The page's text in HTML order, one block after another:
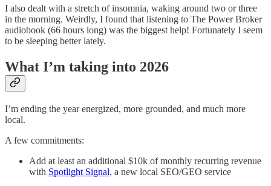
I also dealt with a stretch of insomnia, waking around two or three
in the morning. Weirdly, I found that listening to The Power Broker
audiobook (66 hours long) was the biggest help! Fortunately I seem
to be sleeping better lately.
What I’m taking into 2026
I’m ending the year energized, more grounded, and much more
local.
A few commitments:
Add at least an additional $10k of monthly recurring revenue
with Spotlight Signal, a new local SEO/GEO service